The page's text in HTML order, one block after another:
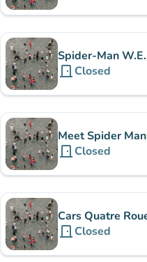
Spider-Man
door_front Closed
Meet Spider Man
door_front Closed
Cars Quatre
door_front Closed